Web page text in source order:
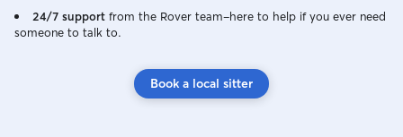
24/7 support from the Rover team–here to help if you ever need
someone to talk to.
Book a local sitter